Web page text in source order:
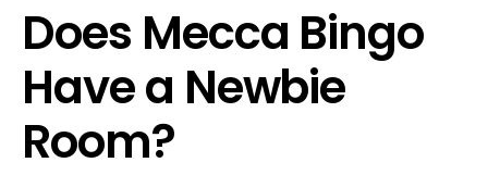
Does Mecca Bingo
Have a Newbie
Room?